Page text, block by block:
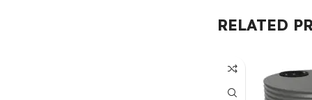
RELATED